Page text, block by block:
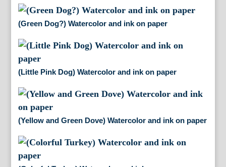
(Green Dog?) Watercolor and ink on paper
(Little Pink Dog) Watercolor and ink on paper
(Yellow and Green Dove) Watercolor and ink on paper